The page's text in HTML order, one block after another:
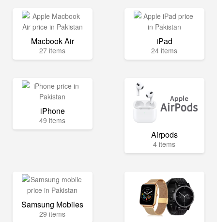
Macbook Air
27 items
iPad
24 items
iPhone
49 items
Airpods
4 items
Samsung Mobiles
29 items